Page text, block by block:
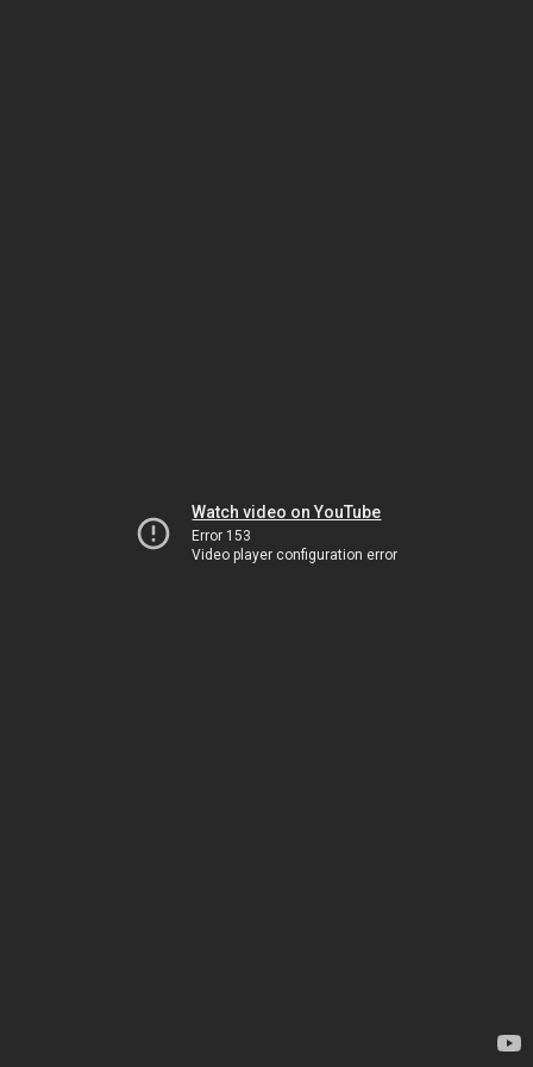
Watch video on YouTube
Error 153
Video player configuration error